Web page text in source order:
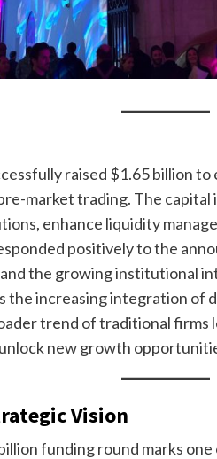
raised $1.65 billion to
market trading. The
enhance liquidity
positively to the
the growing institutional
the increasing integration of
trend of traditional
new growth
Vision
funding round marks